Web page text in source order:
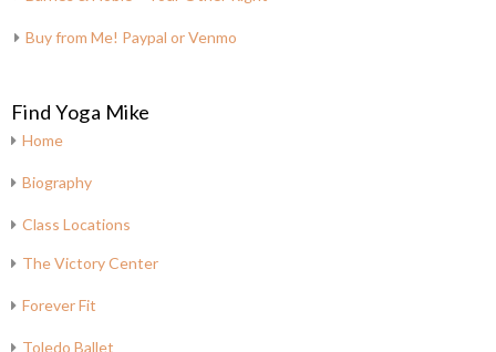
Buy from Me! Paypal or Venmo
Find Yoga Mike
Home
Biography
Class Locations
The Victory Center
Forever Fit
Toledo Ballet